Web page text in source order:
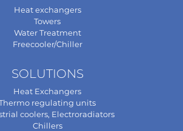
Heat exchangers
Towers
Water Treatment
Freecooler/Chiller
SOLUTIONS
Heat Exchangers
regulating units
coolers, Electroradiators
Chillers